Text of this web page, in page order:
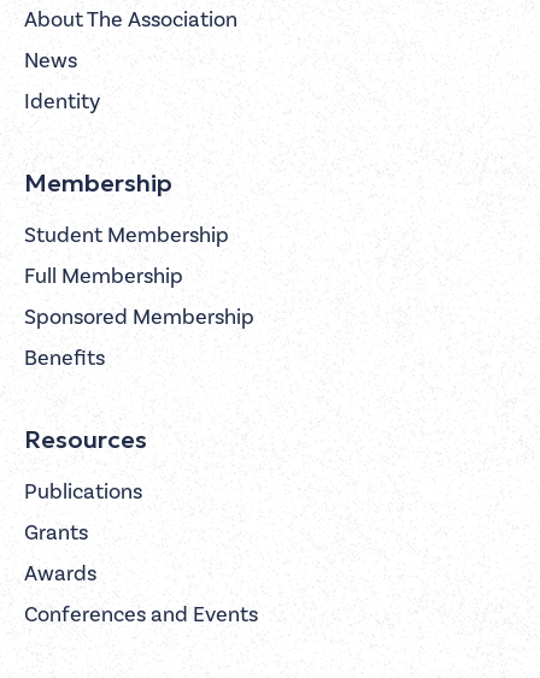
About The Association
News
Identity
Membership
Student Membership
Full Membership
Sponsored Membership
Benefits
Resources
Publications
Grants
Awards
Conferences and Events